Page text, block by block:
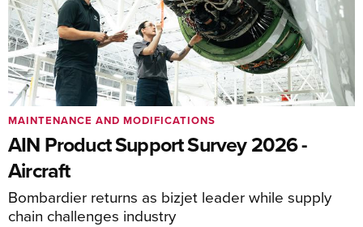
AIN Product Support Survey 2026 -
Aircraft
Bombardier returns as bizjet leader while supply
chain challenges industry
MAINTENANCE AND MODIFICATIONS